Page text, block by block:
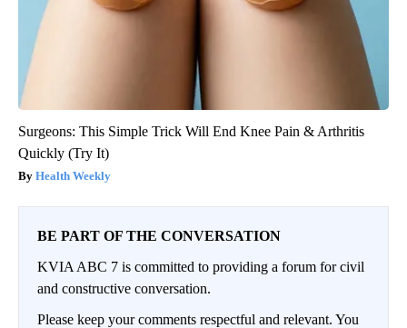
Surgeons: This Simple Trick Will End Knee Pain & Arthritis
Quickly (Try It)
Health Weekly
BE PART OF THE CONVERSATION
KVIA ABC 7 is committed to providing a forum for civil
and constructive conversation.
Please keep your comments respectful and relevant. You